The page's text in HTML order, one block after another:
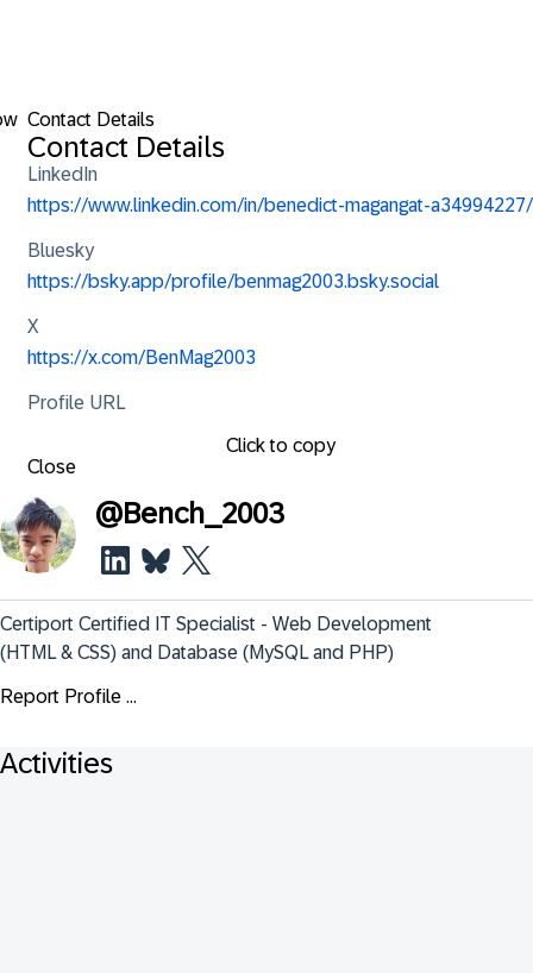
Contact Details
Contact Details
LinkedIn
https://www.linkedin.com/in/benedict-magangat-a34994227/
Bluesky
https://bsky.app/profile/benmag2003.bsky.social
X
https://x.com/BenMag2003
Profile URL
Click to copy
Close
@Bench_2003
Certiport Certified IT Specialist - Web Development
(HTML & CSS) and Database (MySQL and PHP)
Report Profile ...
Activities